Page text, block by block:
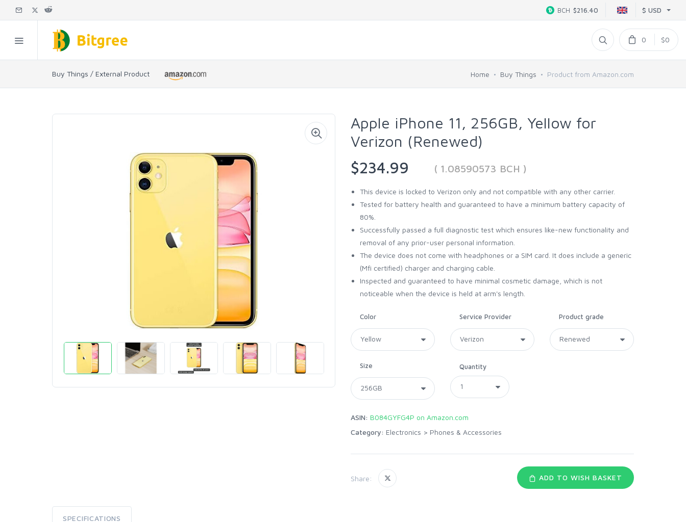
$ USD
BCH $216.40
0 $0
Buy Things / External Product Home Buy Things Product from Amazon.com
Apple iPhone 11, 256GB, Yellow for
Verizon (Renewed)
$234.99
( 1.08590573 BCH )
This device is locked to Verizon only and not compatible with any other carrier.
Tested for battery health and guaranteed to have a minimum battery capacity of
80%.
Successfully passed a full diagnostic test which ensures like-new functionality and
removal of any prior-user personal information.
The device does not come with headphones or a SIM card. It does include a generic
(Mfi certified) charger and charging cable.
Inspected and guaranteed to have minimal cosmetic damage, which is not
noticeable when the device is held at arm's length.
Color Service Provider Product grade
Size Quantity
ASIN: B084GYFG4P on Amazon.com
Category: Electronics > Phones & Accessories
Share: ADD TO WISH BASKET
SPECIFICATIONS